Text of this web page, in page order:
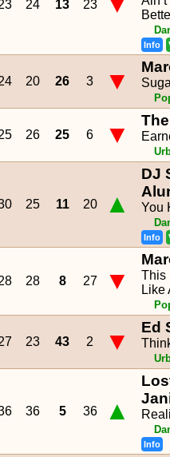
24 13 23
Info
20 26 3 ▼
26 25 6 ▼
25 11 20 ▲
DJ
You
Info
28 8 27 ▼
This
Like
23 43 2 ▼ Ed
36 5 36 ▲
Info